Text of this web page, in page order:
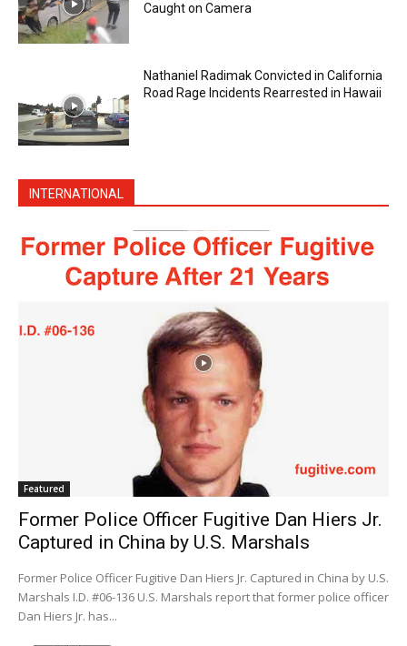
Caught on Camera
Nathaniel Radimak Convicted in California
Road Rage Incidents Rearrested in Hawaii
INTERNATIONAL
Featured
Former Police Officer Fugitive Dan Hiers Jr.
Captured in China by U.S. Marshals
Former Police Officer Fugitive Dan Hiers Jr. Captured in China by U.S.
Marshals I.D. #06-136 U.S. Marshals report that former police officer
Dan Hiers Jr. has...